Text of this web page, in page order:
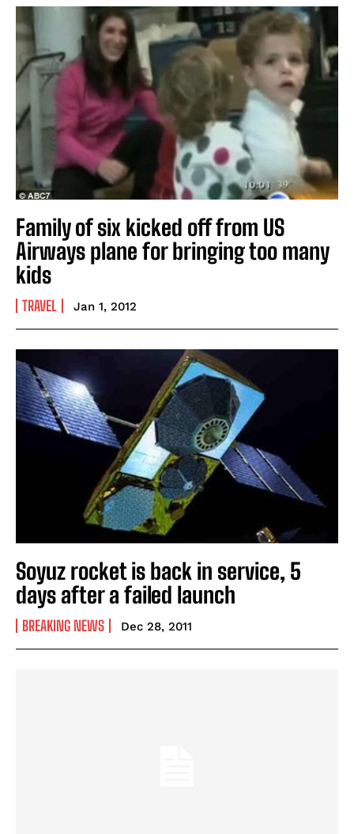
Family of six kicked off from US
Airways plane for bringing too many
kids
TRAVEL Jan 1, 2012
Soyuz rocket is back in service, 5
days after a failed launch
BREAKING NEWS Dec 28, 2011